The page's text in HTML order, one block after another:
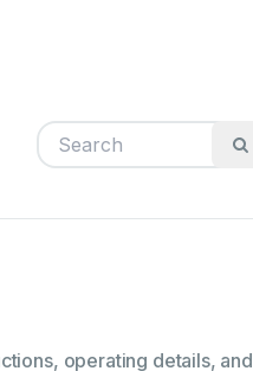
operating details, and